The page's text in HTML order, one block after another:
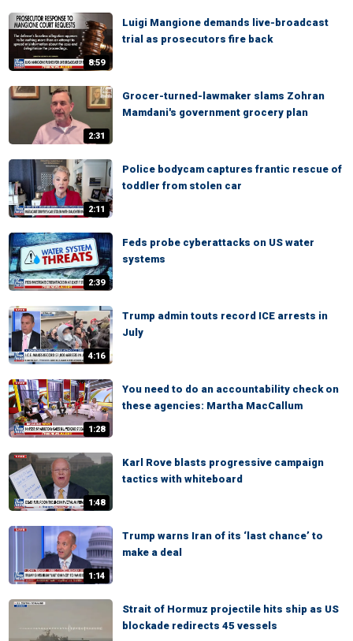
8:59
Luigi Mangione demands live-broadcast
trial as prosecutors fire back
2:31
Grocer-turned-lawmaker slams Zohran
Mamdani's government grocery plan
2:11
Police bodycam captures frantic rescue of
toddler from stolen car
2:39
Feds probe cyberattacks on US water
systems
4:16
Trump admin touts record ICE arrests in
July
1:28
You need to do an accountability check on
these agencies: Martha MacCallum
1:48
Karl Rove blasts progressive campaign
tactics with whiteboard
1:14
Trump warns Iran of its ‘last chance’ to
make a deal
Strait of Hormuz projectile hits ship as US
blockade redirects 45 vessels